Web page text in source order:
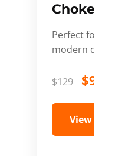
Choker
Perfect for
modern
$129 $99
View